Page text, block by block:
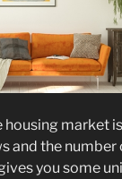
housing market is
and the
you some